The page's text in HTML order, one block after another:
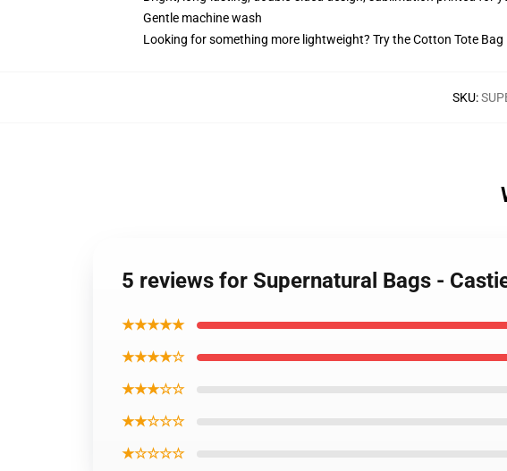
Gentle machine wash
Looking for something more lightweight? Try the Cotton Tote Bag
SKU:
5 reviews for Supernatural Bags -
★★★★★
★★★★☆
★★★☆☆
★★☆☆☆
★☆☆☆☆